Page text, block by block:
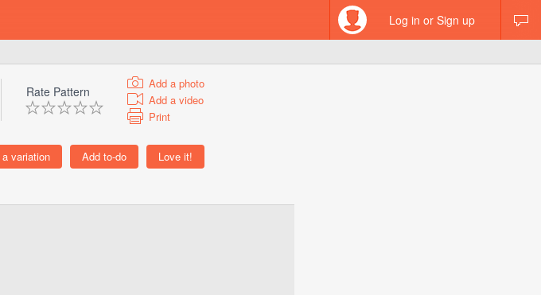
Log in or Sign up
Rate Pattern
Add a photo
Add a video
Print